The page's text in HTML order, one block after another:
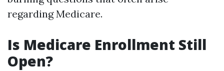
regarding Medicare.
Is Medicare Enrollment Still
Open?